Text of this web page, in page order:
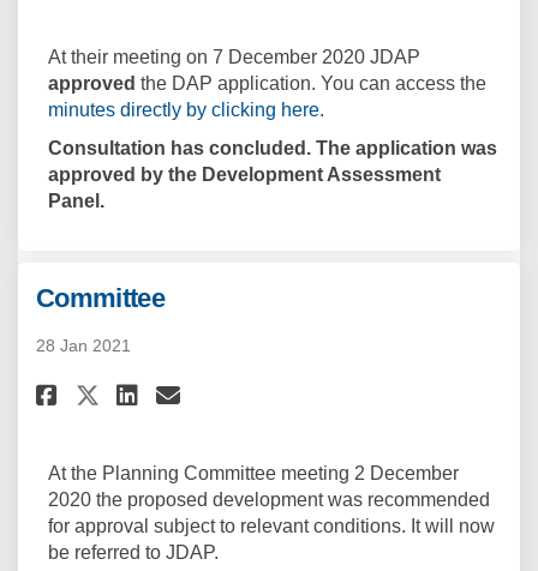
At their meeting on 7 December 2020 JDAP
approved the DAP application. You can access the
minutes directly by clicking here(External link)
.
Consultation has concluded. The application was
approved by the Development Assessment
Panel.
Committee
28 Jan 2021
Share Committee on Facebook
Share Committee on X
Share Committee on
Email Committee link
At the Planning Committee meeting 2 December
2020 the proposed development was recommended
for approval subject to relevant conditions. It will now
be referred to JDAP.